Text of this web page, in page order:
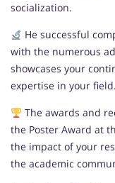
socialization.
He successful
with the numerous
showcases your
expertise in your field.
The awards and
the Poster Award at
the impact of your
the academic